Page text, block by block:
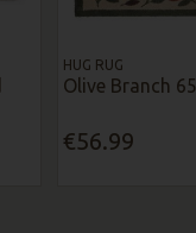
HUG RUG
Olive Branch
€56.99